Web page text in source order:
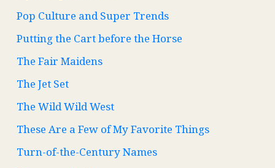
Pop Culture and Super Trends
Putting the Cart before the Horse
The Fair Maidens
The Jet Set
The Wild Wild West
These Are a Few of My Favorite Things
Turn-of-the-Century Names